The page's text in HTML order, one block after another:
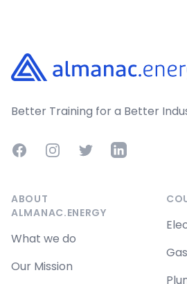
Better Training for a Better
FacebookInstagramTwitterLinkedIn
ABOUT
ALMANAC.ENERGY
What we do
Our Mission
Gas